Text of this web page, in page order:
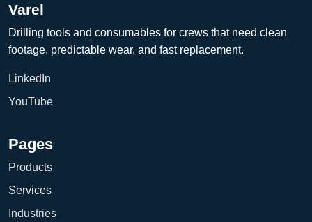
Varel
Drilling tools and consumables for crews that need clean
footage, predictable wear, and fast replacement.
LinkedIn
YouTube
Pages
Products
Services
Industries